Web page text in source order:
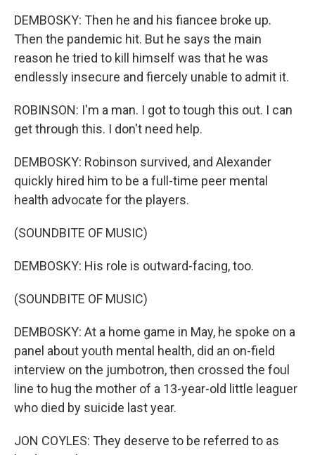
DEMBOSKY: Then he and his fiancee broke up.
Then the pandemic hit. But he says the main
reason he tried to kill himself was that he was
endlessly insecure and fiercely unable to admit it.
ROBINSON: I'm a man. I got to tough this out. I can
get through this. I don't need help.
DEMBOSKY: Robinson survived, and Alexander
quickly hired him to be a full-time peer mental
health advocate for the players.
(SOUNDBITE OF MUSIC)
DEMBOSKY: His role is outward-facing, too.
(SOUNDBITE OF MUSIC)
DEMBOSKY: At a home game in May, he spoke on a
panel about youth mental health, did an on-field
interview on the jumbotron, then crossed the foul
line to hug the mother of a 13-year-old little leaguer
who died by suicide last year.
JON COYLES: They deserve to be referred to as